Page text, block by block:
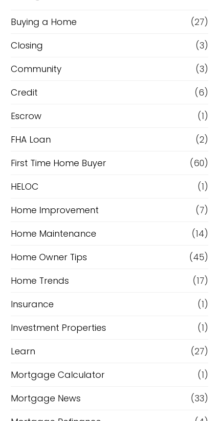
r
R
f
i
n
n
c
e
Buying a Home
(27)
Closing
(3)
Community
(3)
Credit
(6)
Escrow
(1)
FHA Loan
(2)
First Time Home Buyer
(60)
HELOC
(1)
Home Improvement
(7)
Home Maintenance
(14)
Home Owner Tips
(45)
Home Trends
(17)
Insurance
(1)
Investment Properties
(1)
Learn
(27)
Mortgage Calculator
(1)
Mortgage News
(33)